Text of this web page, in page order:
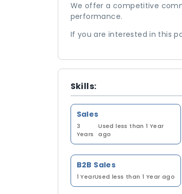
We offer a competitive
performance.
If you are interested in this
Skills:
Sales
3
Years
Used less than 1 Year
ago
B2B Sales
1 YearUsed less than 1 Year ago